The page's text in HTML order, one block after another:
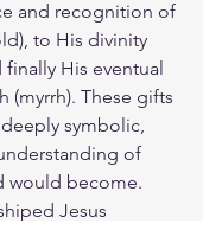
and recognition of
to His divinity
finally His eventual
(myrrh). These gifts
symbolic,
of
would become.
Jesus